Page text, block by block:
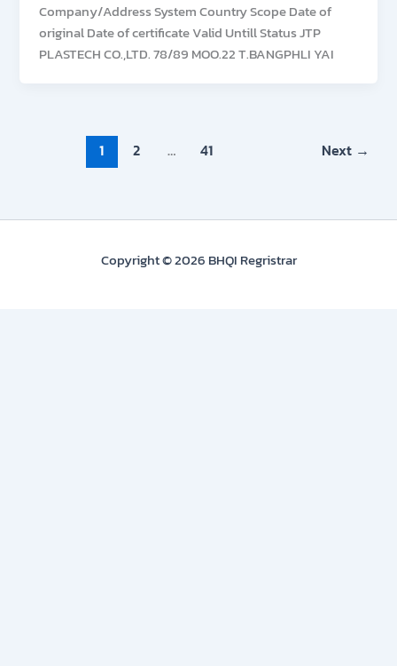
Company/Address System Country Scope Date of
original Date of certificate Valid Untill Status JTP
PLASTECH CO.,LTD. 78/89 MOO.22 T.BANGPHLI YAI
1 2 … 41 Next →
Copyright © 2026 BHQI Regristrar